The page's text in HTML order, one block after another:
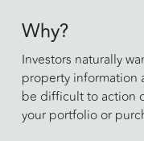
Why?
Investors naturally
property information
be difficult to action
your portfolio or